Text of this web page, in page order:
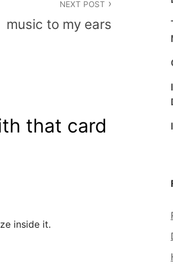
NEXT POST
music to my ears
that card
inside it.